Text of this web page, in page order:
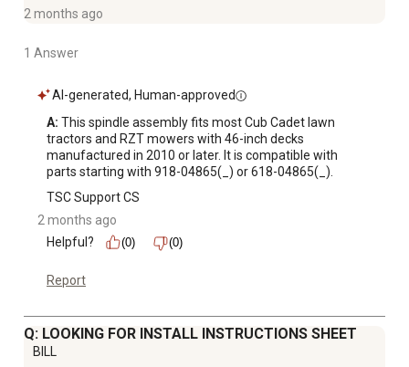
2 months ago
1 Answer
AI-generated, Human-approved
A: This spindle assembly fits most Cub Cadet lawn
tractors and RZT mowers with 46-inch decks
manufactured in 2010 or later. It is compatible with
parts starting with 918-04865(_) or 618-04865(_).
TSC Support CS
2 months ago
Helpful?
(0) (0)
Report
Q: LOOKING FOR INSTALL INSTRUCTIONS SHEET
BILL